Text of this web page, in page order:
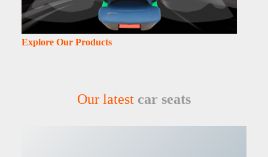
Explore Our Products
Our latest car seats